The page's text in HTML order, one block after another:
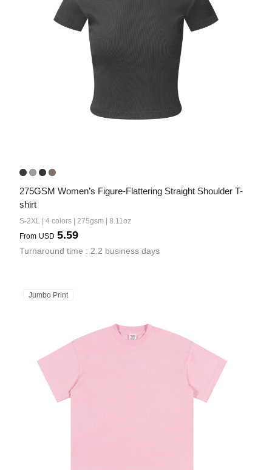
275GSM Women’s Figure-Flattering Straight Shoulder T-
shirt
S-2XL | 4 colors | 275gsm | 8.11oz
From USD 5.59
Turnaround time : 2.2 business days
Jumbo Print